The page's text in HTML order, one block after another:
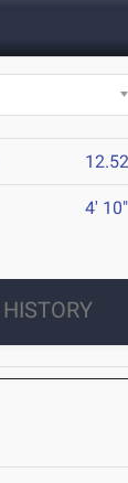
12.52
4' 10"